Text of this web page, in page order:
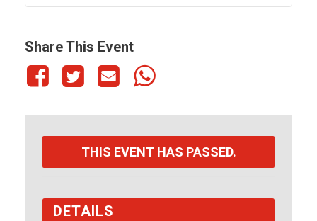
Share This Event
THIS EVENT HAS PASSED.
DETAILS